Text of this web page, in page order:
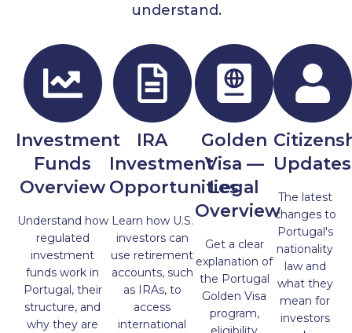
understand.
Investment
Funds
Overview
Understand how
regulated
investment
funds work in
Portugal, their
structure, and
why they are
IRA
Investment
Opportunities
Learn how U.S.
investors can
use retirement
accounts, such
as IRAs, to
access
international
Golden
Visa —
Legal
Overview
Get a clear
explanation of
the Portugal
Golden Visa
program,
Updates
The latest
changes to
Portugal's
nationality
law and
what they
mean for
investors